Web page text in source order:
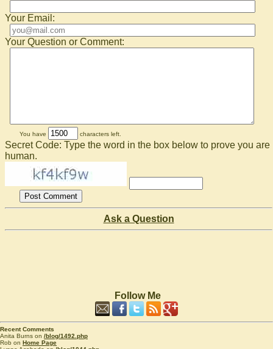
Your Email:
Your Question or Comment:
You have characters left.
Secret Code: Type the word in the box below to prove you are
human.
Ask a Question
Follow Me
Recent Comments
Anita Burns on /blog/1492.php
Rob on Home Page